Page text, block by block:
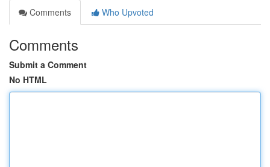
Comments
Who Upvoted
Comments
Submit a Comment
No HTML